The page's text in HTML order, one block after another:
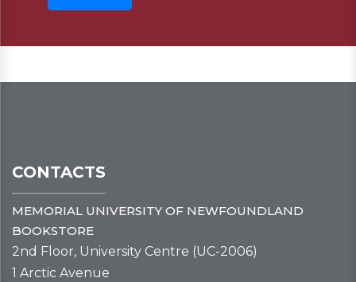
CONTACTS
MEMORIAL UNIVERSITY OF NEWFOUNDLAND
BOOKSTORE
2nd Floor, University Centre (UC-2006)
1 Arctic Avenue